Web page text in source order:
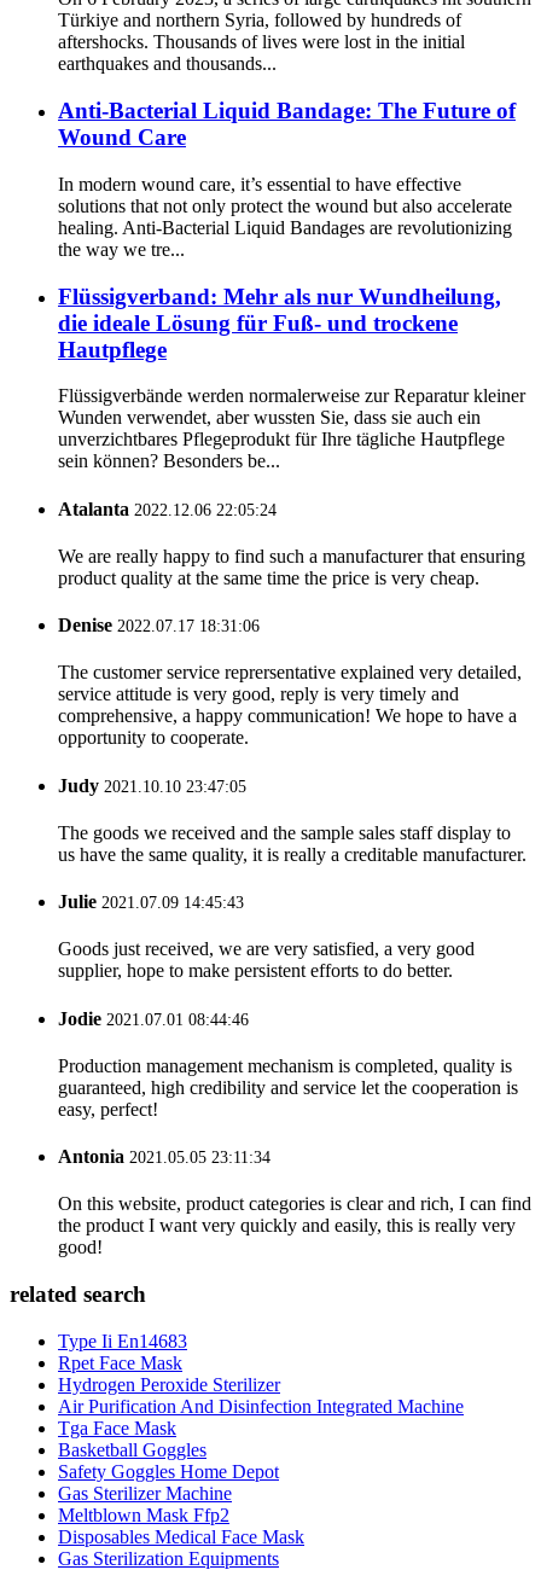
Türkiye and northern Syria, followed by hundreds of
aftershocks. Thousands of lives were lost in the initial
earthquakes and thousands...
Anti-Bacterial Liquid Bandage: The Future of
Wound Care
In modern wound care, it’s essential to have effective
solutions that not only protect the wound but also accelerate
healing. Anti-Bacterial Liquid Bandages are revolutionizing
the way we tre...
Flüssigverband: Mehr als nur Wundheilung,
die ideale Lösung für Fuß- und trockene
Hautpflege
Flüssigverbände werden normalerweise zur Reparatur kleiner
Wunden verwendet, aber wussten Sie, dass sie auch ein
unverzichtbares Pflegeprodukt für Ihre tägliche Hautpflege
sein können? Besonders be...
Atalanta 2022.12.06 22:05:24
We are really happy to find such a manufacturer that ensuring
product quality at the same time the price is very cheap.
Denise 2022.07.17 18:31:06
The customer service reprersentative explained very detailed,
service attitude is very good, reply is very timely and
comprehensive, a happy communication! We hope to have a
opportunity to cooperate.
Judy 2021.10.10 23:47:05
The goods we received and the sample sales staff display to
us have the same quality, it is really a creditable manufacturer.
Julie 2021.07.09 14:45:43
Goods just received, we are very satisfied, a very good
supplier, hope to make persistent efforts to do better.
Jodie 2021.07.01 08:44:46
Production management mechanism is completed, quality is
guaranteed, high credibility and service let the cooperation is
easy, perfect!
Antonia 2021.05.05 23:11:34
On this website, product categories is clear and rich, I can find
the product I want very quickly and easily, this is really very
good!
related search
Type Ii En14683
Rpet Face Mask
Hydrogen Peroxide Sterilizer
Air Purification And Disinfection Integrated Machine
Tga Face Mask
Basketball Goggles
Safety Goggles Home Depot
Gas Sterilizer Machine
Meltblown Mask Ffp2
Disposables Medical Face Mask
Gas Sterilization Equipments